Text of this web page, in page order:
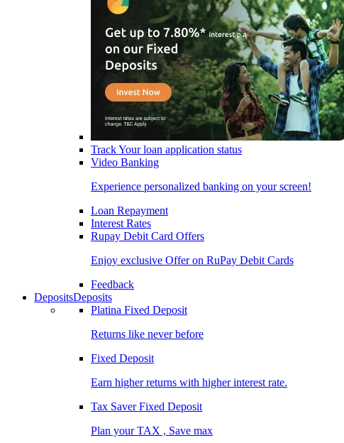
Track Your loan application status
Video Banking
Experience personalized banking on your screen!
Loan Repayment
Interest Rates
Rupay Debit Card Offers
Enjoy exclusive Offer on RuPay Debit Cards
Feedback
DepositsDeposits
Platina Fixed Deposit
Returns like never before
Fixed Deposit
Earn higher returns with higher interest rate.
Tax Saver Fixed Deposit
Plan your TAX , Save max